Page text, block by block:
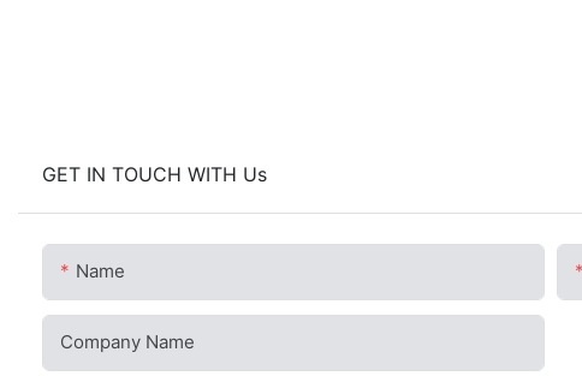
GET IN TOUCH WITH Us
Name
Company Name